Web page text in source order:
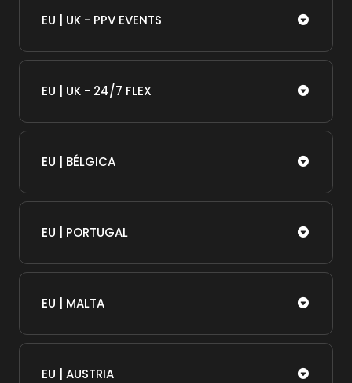
EU | UK - PPV EVENTS
EU | UK - 24/7 FLEX
EU | BÉLGICA
EU | PORTUGAL
EU | MALTA
EU | AUSTRIA